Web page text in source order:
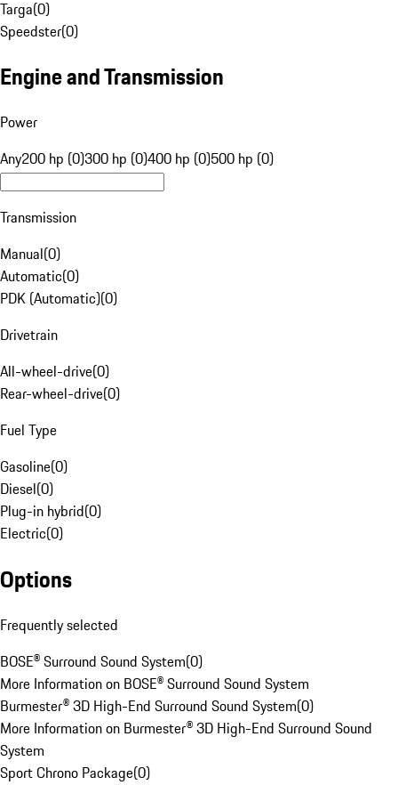
Targa(0)
Speedster(0)
Engine and Transmission
Power
Any200 hp (0)300 hp (0)400 hp (0)500 hp (0)
Transmission
Manual(0)
Automatic(0)
PDK (Automatic)(0)
Drivetrain
All-wheel-drive(0)
Rear-wheel-drive(0)
Fuel Type
Gasoline(0)
Diesel(0)
Plug-in hybrid(0)
Electric(0)
Options
Frequently selected
BOSE® Surround Sound System(0)
More Information on BOSE® Surround Sound System
Burmester® 3D High-End Surround Sound System(0)
More Information on Burmester® 3D High-End Surround Sound
System
Sport Chrono Package(0)